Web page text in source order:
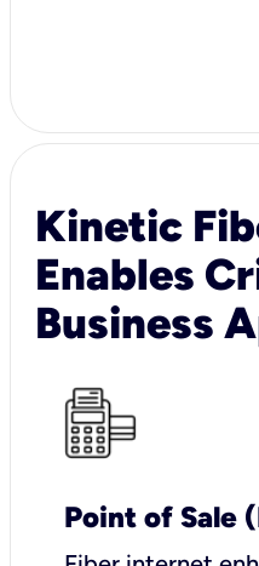
Kinetic
Enables
Business
Point of Sale